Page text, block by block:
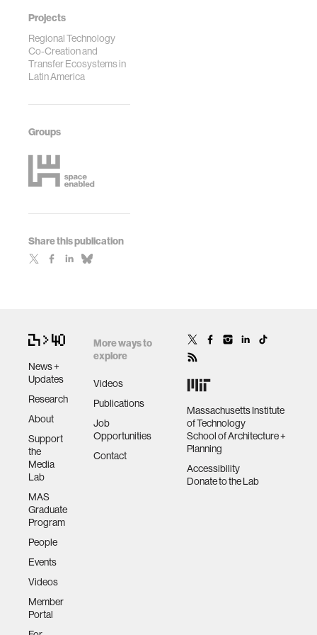
Projects
Regional Technology
Co-Creation and
Transfer Ecosystems in
Latin America
Groups
Share this publication
News +
Updates
Research
About
Support
the
Media
Lab
MAS
Graduate
Program
People
Events
Videos
Member
Portal
More ways to
explore
Videos
Publications
Job
Opportunities
Contact
Massachusetts Institute
of Technology
School of Architecture +
Planning
Accessibility
Donate to the Lab